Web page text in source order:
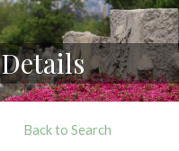
Back to Search